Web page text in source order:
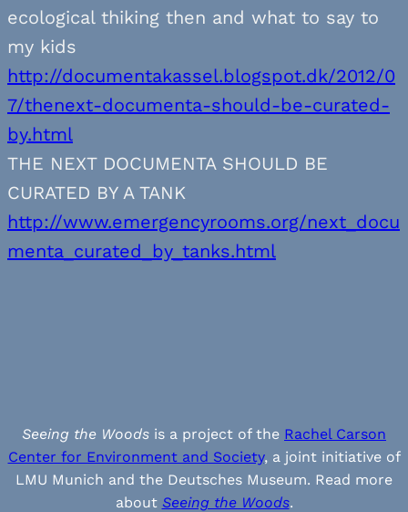
ecological thiking then and what to say to
my kids
http://documentakassel.blogspot.dk/2012/0
7/thenext-documenta-should-be-curated-
by.html
THE NEXT DOCUMENTA SHOULD BE
CURATED BY A TANK
http://www.emergencyrooms.org/next_docu
menta_curated_by_tanks.html
Seeing the Woods is a project of the Rachel Carson
Center for Environment and Society, a joint initiative of
LMU Munich and the Deutsches Museum. Read more
about Seeing the Woods.